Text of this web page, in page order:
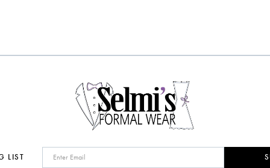
end
end
LIST